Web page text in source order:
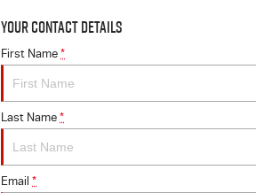
Your Contact Details
First Name *
Last Name *
Email *